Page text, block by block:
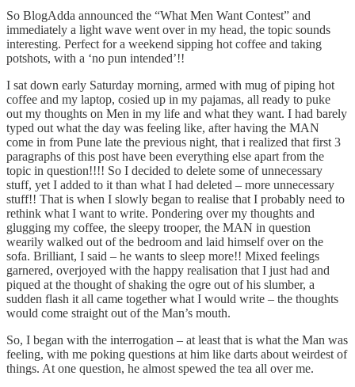
So BlogAdda announced the “What Men Want Contest” and
immediately a light wave went over in my head, the topic sounds
interesting. Perfect for a weekend sipping hot coffee and taking
potshots, with a ‘no pun intended’!!
I sat down early Saturday morning, armed with mug of piping hot
coffee and my laptop, cosied up in my pajamas, all ready to puke
out my thoughts on Men in my life and what they want. I had barely
typed out what the day was feeling like, after having the MAN
come in from Pune late the previous night, that i realized that first 3
paragraphs of this post have been everything else apart from the
topic in question!!!! So I decided to delete some of unnecessary
stuff, yet I added to it than what I had deleted – more unnecessary
stuff!! That is when I slowly began to realise that I probably need to
rethink what I want to write. Pondering over my thoughts and
glugging my coffee, the sleepy trooper, the MAN in question
wearily walked out of the bedroom and laid himself over on the
sofa. Brilliant, I said – he wants to sleep more!! Mixed feelings
garnered, overjoyed with the happy realisation that I just had and
piqued at the thought of shaking the ogre out of his slumber, a
sudden flash it all came together what I would write – the thoughts
would come straight out of the Man’s mouth.
So, I began with the interrogation – at least that is what the Man was
feeling, with me poking questions at him like darts about weirdest of
things. At one question, he almost spewed the tea all over me.